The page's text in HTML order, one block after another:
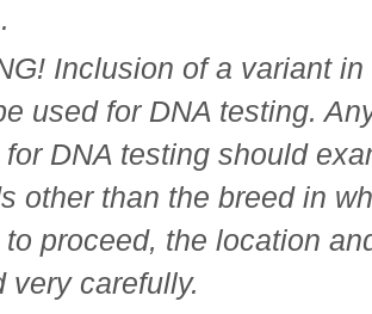
Inclusion of a variant
used for DNA testing.
DNA testing should
other than the breed in
proceed, the location
very carefully.